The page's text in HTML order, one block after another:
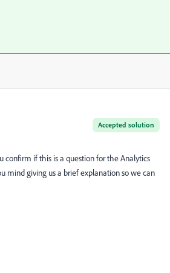
Accepted solution
confirm if this is a question for the Analytics
mind giving us a brief explanation so we can